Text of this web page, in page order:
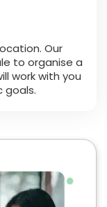
Our
to organise a
work with you
goals.